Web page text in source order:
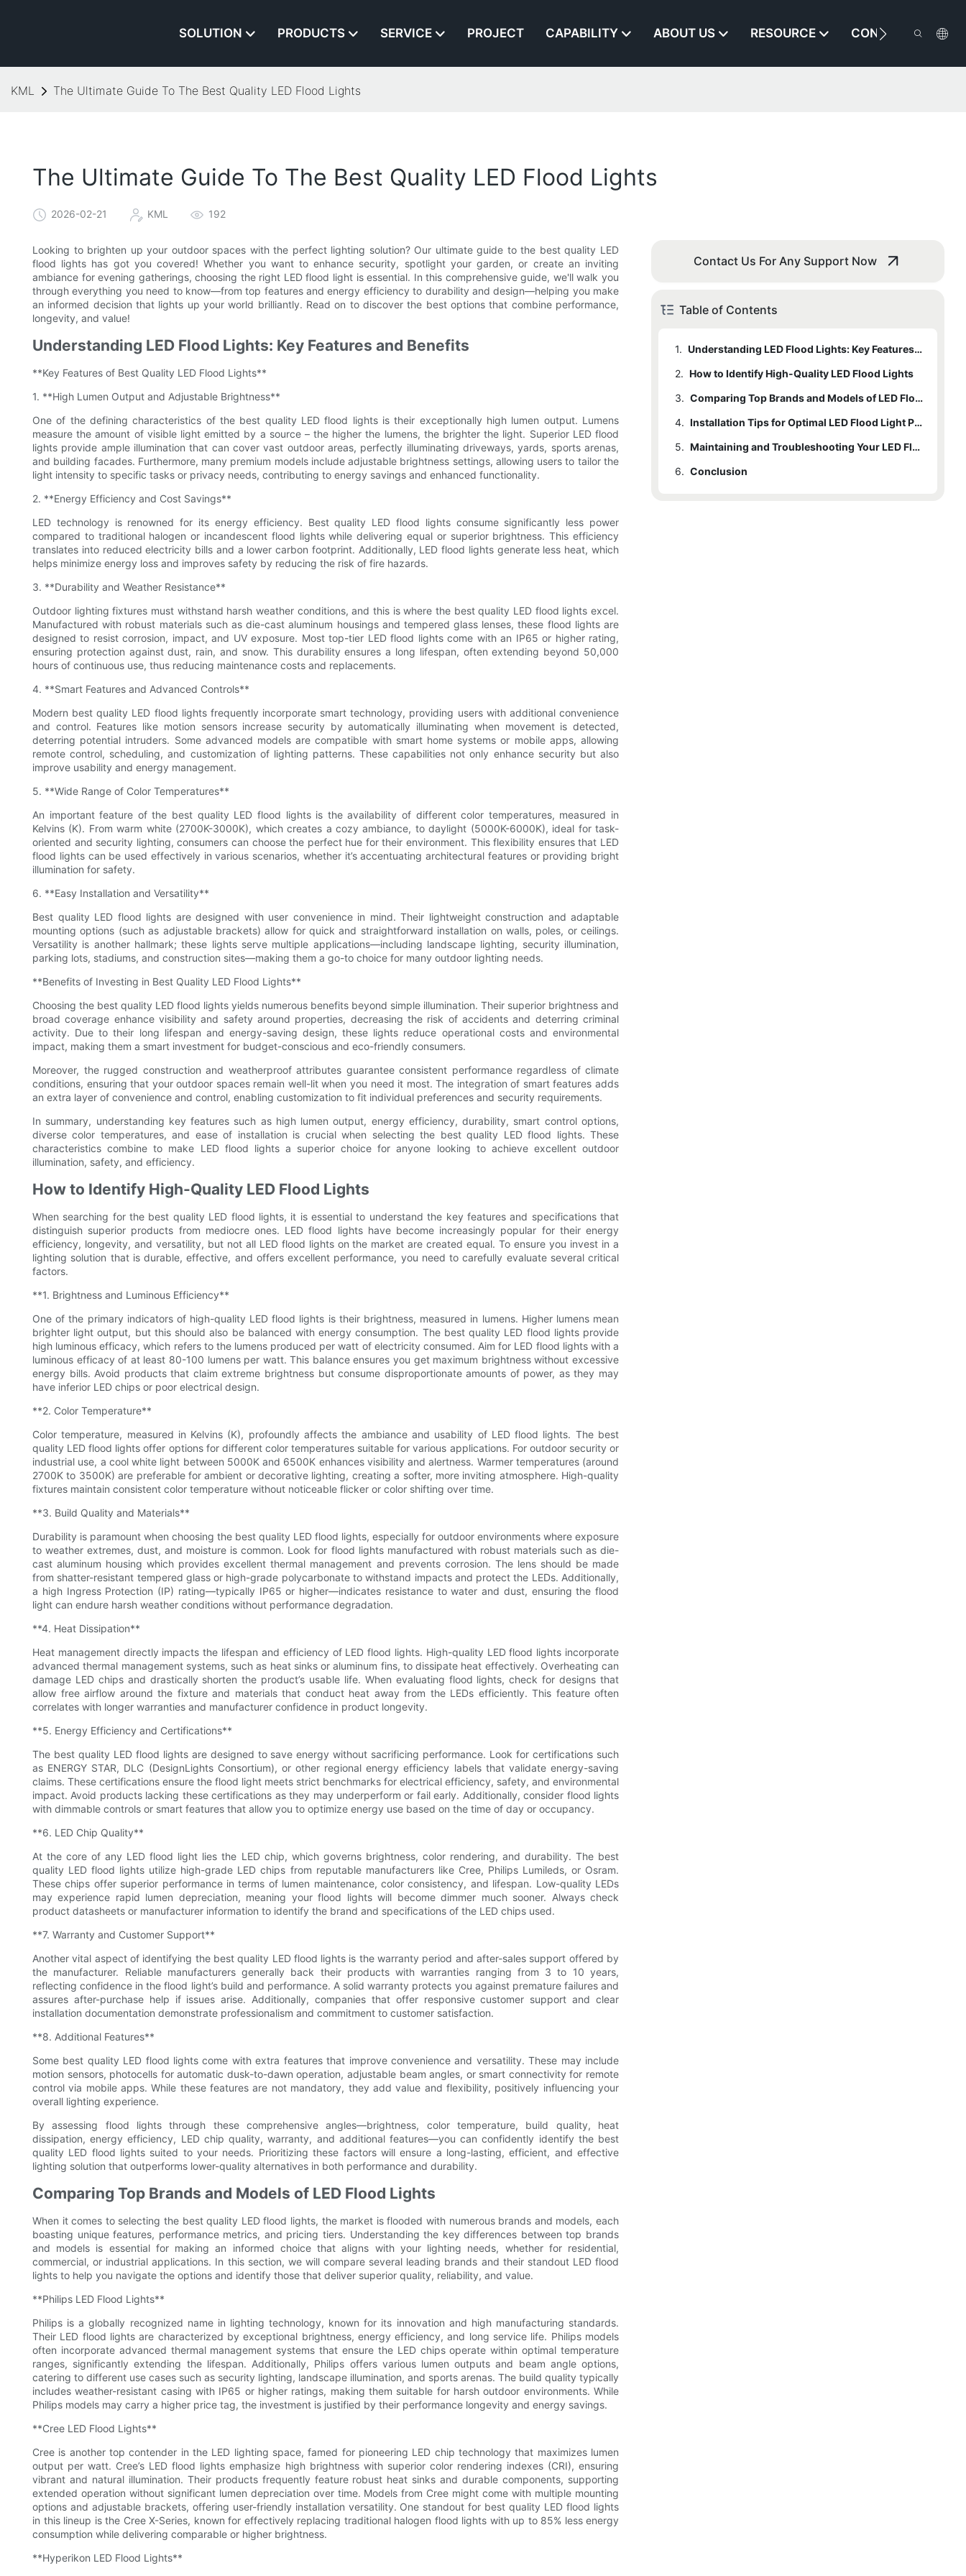
SOLUTION PRODUCTS SERVICE PROJECT CAPABILITY ABOUT US RESOURCE CONTACT US
KML The Ultimate Guide To The Best Quality LED Flood Lights
The Ultimate Guide To The Best Quality LED Flood Lights
2026-02-21 KML 192
Looking to brighten up your outdoor spaces with the perfect lighting solution? Our ultimate guide to the best quality LED
flood lights has got you covered! Whether you want to enhance security, spotlight your garden, or create an inviting
ambiance for evening gatherings, choosing the right LED flood light is essential. In this comprehensive guide, we'll walk you
through everything you need to know—from top features and energy efficiency to durability and design—helping you make
an informed decision that lights up your world brilliantly. Read on to discover the best options that combine performance,
longevity, and value!
Understanding LED Flood Lights: Key Features and Benefits
**Key Features of Best Quality LED Flood Lights**
1. **High Lumen Output and Adjustable Brightness**
One of the defining characteristics of the best quality LED flood lights is their exceptionally high lumen output. Lumens
measure the amount of visible light emitted by a source – the higher the lumens, the brighter the light. Superior LED flood
lights provide ample illumination that can cover vast outdoor areas, perfectly illuminating driveways, yards, sports arenas,
and building facades. Furthermore, many premium models include adjustable brightness settings, allowing users to tailor the
light intensity to specific tasks or privacy needs, contributing to energy savings and enhanced functionality.
2. **Energy Efficiency and Cost Savings**
LED technology is renowned for its energy efficiency. Best quality LED flood lights consume significantly less power
compared to traditional halogen or incandescent flood lights while delivering equal or superior brightness. This efficiency
translates into reduced electricity bills and a lower carbon footprint. Additionally, LED flood lights generate less heat, which
helps minimize energy loss and improves safety by reducing the risk of fire hazards.
3. **Durability and Weather Resistance**
Outdoor lighting fixtures must withstand harsh weather conditions, and this is where the best quality LED flood lights excel.
Manufactured with robust materials such as die-cast aluminum housings and tempered glass lenses, these flood lights are
designed to resist corrosion, impact, and UV exposure. Most top-tier LED flood lights come with an IP65 or higher rating,
ensuring protection against dust, rain, and snow. This durability ensures a long lifespan, often extending beyond 50,000
hours of continuous use, thus reducing maintenance costs and replacements.
4. **Smart Features and Advanced Controls**
Modern best quality LED flood lights frequently incorporate smart technology, providing users with additional convenience
and control. Features like motion sensors increase security by automatically illuminating when movement is detected,
deterring potential intruders. Some advanced models are compatible with smart home systems or mobile apps, allowing
remote control, scheduling, and customization of lighting patterns. These capabilities not only enhance security but also
improve usability and energy management.
5. **Wide Range of Color Temperatures**
An important feature of the best quality LED flood lights is the availability of different color temperatures, measured in
Kelvins (K). From warm white (2700K-3000K), which creates a cozy ambiance, to daylight (5000K-6000K), ideal for task-
oriented and security lighting, consumers can choose the perfect hue for their environment. This flexibility ensures that LED
flood lights can be used effectively in various scenarios, whether it’s accentuating architectural features or providing bright
illumination for safety.
6. **Easy Installation and Versatility**
Best quality LED flood lights are designed with user convenience in mind. Their lightweight construction and adaptable
mounting options (such as adjustable brackets) allow for quick and straightforward installation on walls, poles, or ceilings.
Versatility is another hallmark; these lights serve multiple applications—including landscape lighting, security illumination,
parking lots, stadiums, and construction sites—making them a go-to choice for many outdoor lighting needs.
**Benefits of Investing in Best Quality LED Flood Lights**
Choosing the best quality LED flood lights yields numerous benefits beyond simple illumination. Their superior brightness and
broad coverage enhance visibility and safety around properties, decreasing the risk of accidents and deterring criminal
activity. Due to their long lifespan and energy-saving design, these lights reduce operational costs and environmental
impact, making them a smart investment for budget-conscious and eco-friendly consumers.
Moreover, the rugged construction and weatherproof attributes guarantee consistent performance regardless of climate
conditions, ensuring that your outdoor spaces remain well-lit when you need it most. The integration of smart features adds
an extra layer of convenience and control, enabling customization to fit individual preferences and security requirements.
In summary, understanding key features such as high lumen output, energy efficiency, durability, smart control options,
diverse color temperatures, and ease of installation is crucial when selecting the best quality LED flood lights. These
characteristics combine to make LED flood lights a superior choice for anyone looking to achieve excellent outdoor
illumination, safety, and efficiency.
How to Identify High-Quality LED Flood Lights
When searching for the best quality LED flood lights, it is essential to understand the key features and specifications that
distinguish superior products from mediocre ones. LED flood lights have become increasingly popular for their energy
efficiency, longevity, and versatility, but not all LED flood lights on the market are created equal. To ensure you invest in a
lighting solution that is durable, effective, and offers excellent performance, you need to carefully evaluate several critical
factors.
**1. Brightness and Luminous Efficiency**
One of the primary indicators of high-quality LED flood lights is their brightness, measured in lumens. Higher lumens mean
brighter light output, but this should also be balanced with energy consumption. The best quality LED flood lights provide
high luminous efficacy, which refers to the lumens produced per watt of electricity consumed. Aim for LED flood lights with a
luminous efficacy of at least 80-100 lumens per watt. This balance ensures you get maximum brightness without excessive
energy bills. Avoid products that claim extreme brightness but consume disproportionate amounts of power, as they may
have inferior LED chips or poor electrical design.
**2. Color Temperature**
Color temperature, measured in Kelvins (K), profoundly affects the ambiance and usability of LED flood lights. The best
quality LED flood lights offer options for different color temperatures suitable for various applications. For outdoor security or
industrial use, a cool white light between 5000K and 6500K enhances visibility and alertness. Warmer temperatures (around
2700K to 3500K) are preferable for ambient or decorative lighting, creating a softer, more inviting atmosphere. High-quality
fixtures maintain consistent color temperature without noticeable flicker or color shifting over time.
**3. Build Quality and Materials**
Durability is paramount when choosing the best quality LED flood lights, especially for outdoor environments where exposure
to weather extremes, dust, and moisture is common. Look for flood lights manufactured with robust materials such as die-
cast aluminum housing which provides excellent thermal management and prevents corrosion. The lens should be made
from shatter-resistant tempered glass or high-grade polycarbonate to withstand impacts and protect the LEDs. Additionally,
a high Ingress Protection (IP) rating—typically IP65 or higher—indicates resistance to water and dust, ensuring the flood
light can endure harsh weather conditions without performance degradation.
**4. Heat Dissipation**
Heat management directly impacts the lifespan and efficiency of LED flood lights. High-quality LED flood lights incorporate
advanced thermal management systems, such as heat sinks or aluminum fins, to dissipate heat effectively. Overheating can
damage LED chips and drastically shorten the product’s usable life. When evaluating flood lights, check for designs that
allow free airflow around the fixture and materials that conduct heat away from the LEDs efficiently. This feature often
correlates with longer warranties and manufacturer confidence in product longevity.
**5. Energy Efficiency and Certifications**
The best quality LED flood lights are designed to save energy without sacrificing performance. Look for certifications such
as ENERGY STAR, DLC (DesignLights Consortium), or other regional energy efficiency labels that validate energy-saving
claims. These certifications ensure the flood light meets strict benchmarks for electrical efficiency, safety, and environmental
impact. Avoid products lacking these certifications as they may underperform or fail early. Additionally, consider flood lights
with dimmable controls or smart features that allow you to optimize energy use based on the time of day or occupancy.
**6. LED Chip Quality**
At the core of any LED flood light lies the LED chip, which governs brightness, color rendering, and durability. The best
quality LED flood lights utilize high-grade LED chips from reputable manufacturers like Cree, Philips Lumileds, or Osram.
These chips offer superior performance in terms of lumen maintenance, color consistency, and lifespan. Low-quality LEDs
may experience rapid lumen depreciation, meaning your flood lights will become dimmer much sooner. Always check
product datasheets or manufacturer information to identify the brand and specifications of the LED chips used.
**7. Warranty and Customer Support**
Another vital aspect of identifying the best quality LED flood lights is the warranty period and after-sales support offered by
the manufacturer. Reliable manufacturers generally back their products with warranties ranging from 3 to 10 years,
reflecting confidence in the flood light’s build and performance. A solid warranty protects you against premature failures and
assures after-purchase help if issues arise. Additionally, companies that offer responsive customer support and clear
installation documentation demonstrate professionalism and commitment to customer satisfaction.
**8. Additional Features**
Some best quality LED flood lights come with extra features that improve convenience and versatility. These may include
motion sensors, photocells for automatic dusk-to-dawn operation, adjustable beam angles, or smart connectivity for remote
control via mobile apps. While these features are not mandatory, they add value and flexibility, positively influencing your
overall lighting experience.
By assessing flood lights through these comprehensive angles—brightness, color temperature, build quality, heat
dissipation, energy efficiency, LED chip quality, warranty, and additional features—you can confidently identify the best
quality LED flood lights suited to your needs. Prioritizing these factors will ensure a long-lasting, efficient, and effective
lighting solution that outperforms lower-quality alternatives in both performance and durability.
Comparing Top Brands and Models of LED Flood Lights
When it comes to selecting the best quality LED flood lights, the market is flooded with numerous brands and models, each
boasting unique features, performance metrics, and pricing tiers. Understanding the key differences between top brands
and models is essential for making an informed choice that aligns with your lighting needs, whether for residential,
commercial, or industrial applications. In this section, we will compare several leading brands and their standout LED flood
lights to help you navigate the options and identify those that deliver superior quality, reliability, and value.
**Philips LED Flood Lights**
Philips is a globally recognized name in lighting technology, known for its innovation and high manufacturing standards.
Their LED flood lights are characterized by exceptional brightness, energy efficiency, and long service life. Philips models
often incorporate advanced thermal management systems that ensure the LED chips operate within optimal temperature
ranges, significantly extending the lifespan. Additionally, Philips offers various lumen outputs and beam angle options,
catering to different use cases such as security lighting, landscape illumination, and sports arenas. The build quality typically
includes weather-resistant casing with IP65 or higher ratings, making them suitable for harsh outdoor environments. While
Philips models may carry a higher price tag, the investment is justified by their performance longevity and energy savings.
**Cree LED Flood Lights**
Cree is another top contender in the LED lighting space, famed for pioneering LED chip technology that maximizes lumen
output per watt. Cree’s LED flood lights emphasize high brightness with superior color rendering indexes (CRI), ensuring
vibrant and natural illumination. Their products frequently feature robust heat sinks and durable components, supporting
extended operation without significant lumen depreciation over time. Models from Cree might come with multiple mounting
options and adjustable brackets, offering user-friendly installation versatility. One standout for best quality LED flood lights
in this lineup is the Cree X-Series, known for effectively replacing traditional halogen flood lights with up to 85% less energy
consumption while delivering comparable or higher brightness.
**Hyperikon LED Flood Lights**
Contact Us For Any Support Now
Table of Contents
1.
Understanding LED Flood Lights: Key Features and Benefits
2. How to Identify High-Quality LED Flood Lights
3.
Comparing Top Brands and Models of LED Flood Lights
4.
Installation Tips for Optimal LED Flood Light Performance
5.
Maintaining and Troubleshooting Your LED Flood Lights
6. Conclusion